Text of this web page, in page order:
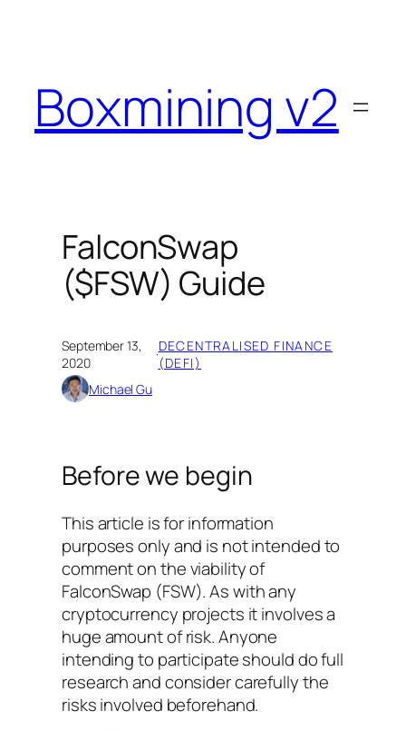
Boxmining v2
FalconSwap
($FSW) Guide
September 13,
2020
·DECENTRALISED FINANCE
(DEFI)
Michael Gu
Before we begin
This article is for information
purposes only and is not intended to
comment on the viability of
FalconSwap (FSW). As with any
cryptocurrency projects it involves a
huge amount of risk. Anyone
intending to participate should do full
research and consider carefully the
risks involved beforehand.